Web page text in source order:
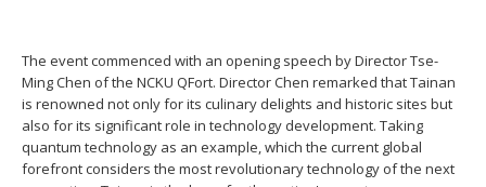
The event commenced with an opening speech by Director Tse-
Ming Chen of the NCKU QFort. Director Chen remarked that Tainan
is renowned not only for its culinary delights and historic sites but
also for its significant role in technology development. Taking
quantum technology as an example, which the current global
forefront considers the most revolutionary technology of the next